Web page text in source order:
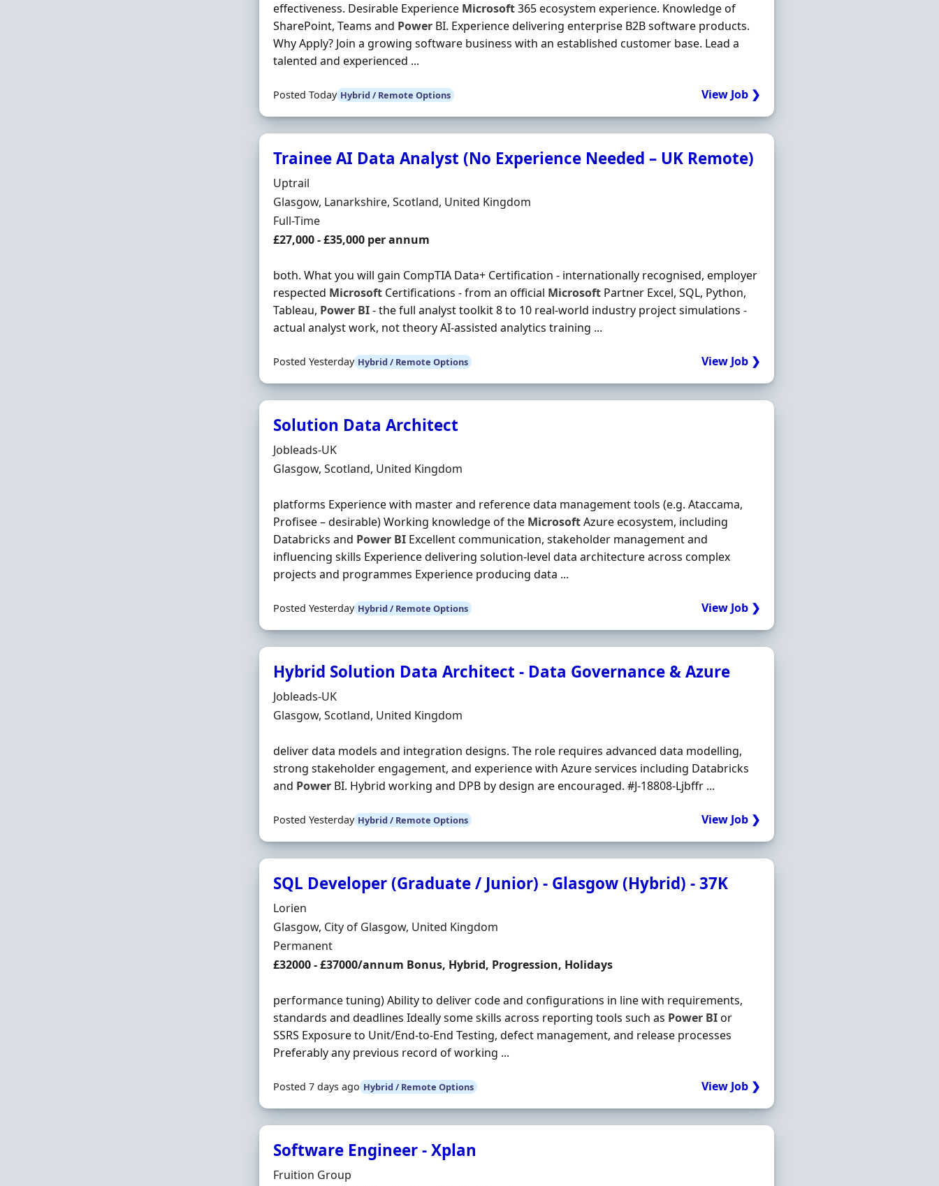
effectiveness. Desirable Experience Microsoft365 ecosystem experience. Knowledge of
SharePoint, Teams and Power BI. Experience delivering enterprise B2B software products.
Why Apply? Join a growing software business with an established customer base. Lead a
talented and experienced ...
Posted Today Hybrid / Remote Options View Job ❯
Trainee AI Data Analyst (No Experience Needed – UK Remote)
Hiring Organisation
Uptrail
Location
Glasgow, Lanarkshire, Scotland, United Kingdom
Employment Type
Full-Time
Salary
£27,000 - £35,000 per annum
both. What you will gain CompTIA Data+ Certification - internationally recognised, employer
respected Microsoft Certifications - from an official Microsoft Partner Excel, SQL, Python,
Tableau, Power BI- the full analyst toolkit 8 to 10 real-world industry project simulations -
actual analyst work, not theory AI-assisted analytics training ...
Posted Yesterday Hybrid / Remote Options View Job ❯
Solution Data Architect
Hiring Organisation
Jobleads-UK
Location
Glasgow, Scotland, United Kingdom
platforms Experience with master and reference data management tools (e.g. Ataccama,
Profisee – desirable) Working knowledge of the MicrosoftAzure ecosystem, including
Databricks and Power BI Excellent communication, stakeholder management and
influencing skills Experience delivering solution‐level data architecture across complex
projects and programmes Experience producing data ...
Posted Yesterday Hybrid / Remote Options View Job ❯
Hybrid Solution Data Architect - Data Governance & Azure
Hiring Organisation
Jobleads-UK
Location
Glasgow, Scotland, United Kingdom
deliver data models and integration designs. The role requires advanced data modelling,
strong stakeholder engagement, and experience with Azure services including Databricks
and Power BI. Hybrid working and DPB by design are encouraged. #J-18808-Ljbffr ...
Posted Yesterday Hybrid / Remote Options View Job ❯
SQL Developer (Graduate / Junior) - Glasgow (Hybrid) - 37K
Hiring Organisation
Lorien
Location
Glasgow, City of Glasgow, United Kingdom
Employment Type
Permanent
Salary
£32000 - £37000/annum Bonus, Hybrid, Progression, Holidays
performance tuning) Ability to deliver code and configurations in line with requirements,
standards and deadlines Ideally some skills across reporting tools such as Power BIor
SSRS Exposure to Unit/End-to-End Testing, defect management, and release processes
Preferably any previous record of working ...
Posted 7 days ago Hybrid / Remote Options View Job ❯
Software Engineer - Xplan
Hiring Organisation
Fruition Group